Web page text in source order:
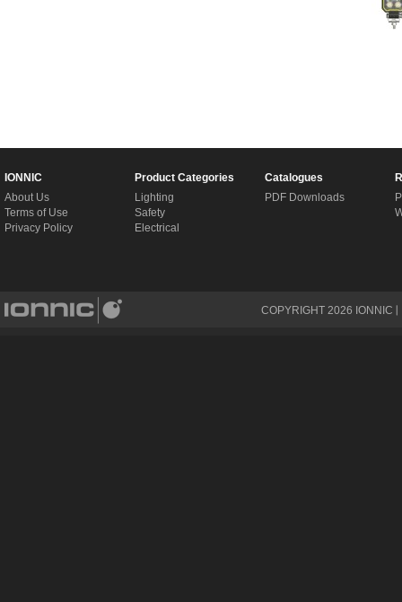
IONNIC
About Us
Terms of Use
Privacy Policy
Product Categories
Lighting
Safety
Electrical
Catalogues
PDF Downloads
COPYRIGHT 2026 IONNIC